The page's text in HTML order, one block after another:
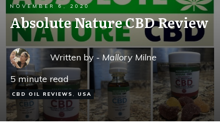
NOVEMBER 6, 2020
Absolute Nature CBD Review
Written by - Mallory Milne
5minute read
CBD OIL REVIEWS , USA